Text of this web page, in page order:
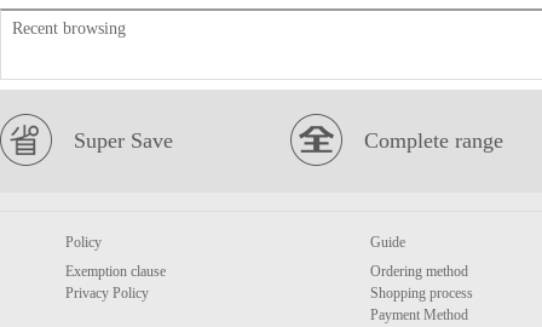
Recent browsing
Super Save Complete range
Policy
Exemption clause
Privacy Policy
Guide
Ordering method
Shopping process
Payment Method